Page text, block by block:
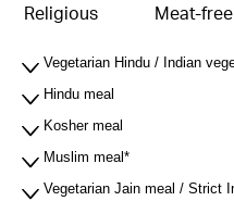
Religious Meat-free
Vegetarian Hindu / Indian
Hindu meal
Kosher meal
Muslim meal*
Vegetarian Jain meal / Strict